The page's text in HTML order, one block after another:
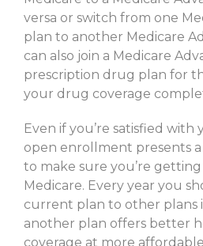
versa or switch from one
plan to another Medicare
can also join a Medicare
prescription drug plan for
your drug coverage
Even if you’re satisfied
open enrollment presents
to make sure you’re
Medicare. Every year you
current plan to other plans
another plan offers better
coverage at more